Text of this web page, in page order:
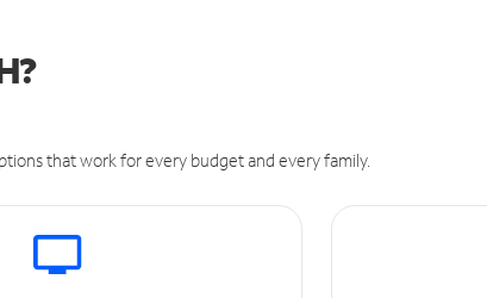
that work for every budget and every family.